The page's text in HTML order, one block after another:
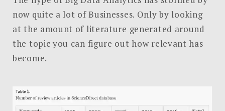
now quite a lot of Businesses. Only by looking
at the amount of literature generated around
the topic you can figure out how relevant has
become.